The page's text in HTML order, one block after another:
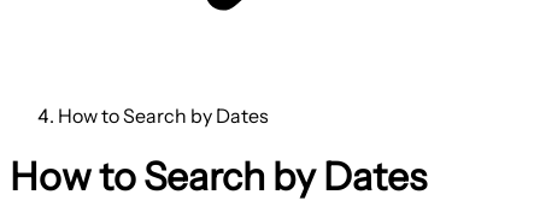
How to Search by Dates
How to Search by Dates